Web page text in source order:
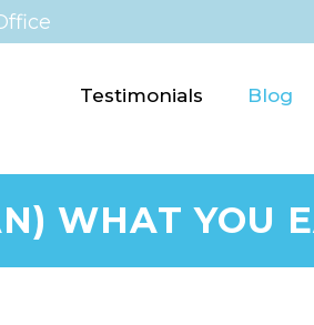
Testimonials Blog
WHAT YOU